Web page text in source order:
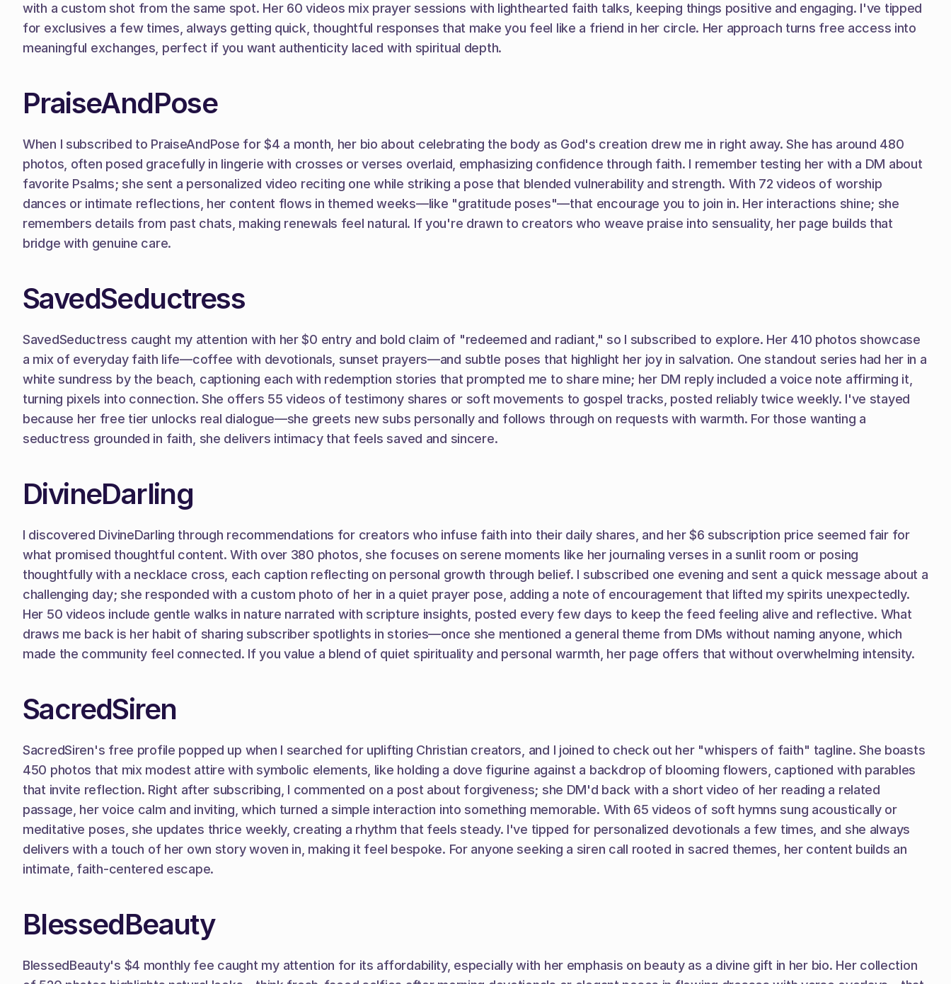
with a custom shot from the same spot. Her 60 videos mix prayer sessions with lighthearted faith talks, keeping things positive and engaging. I've tipped
for exclusives a few times, always getting quick, thoughtful responses that make you feel like a friend in her circle. Her approach turns free access into
meaningful exchanges, perfect if you want authenticity laced with spiritual depth.
PraiseAndPose
When I subscribed to PraiseAndPose for $4 a month, her bio about celebrating the body as God's creation drew me in right away. She has around 480
photos, often posed gracefully in lingerie with crosses or verses overlaid, emphasizing confidence through faith. I remember testing her with a DM about
favorite Psalms; she sent a personalized video reciting one while striking a pose that blended vulnerability and strength. With 72 videos of worship
dances or intimate reflections, her content flows in themed weeks—like "gratitude poses"—that encourage you to join in. Her interactions shine; she
remembers details from past chats, making renewals feel natural. If you're drawn to creators who weave praise into sensuality, her page builds that
bridge with genuine care.
SavedSeductress
SavedSeductress caught my attention with her $0 entry and bold claim of "redeemed and radiant," so I subscribed to explore. Her 410 photos showcase
a mix of everyday faith life—coffee with devotionals, sunset prayers—and subtle poses that highlight her joy in salvation. One standout series had her in a
white sundress by the beach, captioning each with redemption stories that prompted me to share mine; her DM reply included a voice note affirming it,
turning pixels into connection. She offers 55 videos of testimony shares or soft movements to gospel tracks, posted reliably twice weekly. I've stayed
because her free tier unlocks real dialogue—she greets new subs personally and follows through on requests with warmth. For those wanting a
seductress grounded in faith, she delivers intimacy that feels saved and sincere.
DivineDarling
I discovered DivineDarling through recommendations for creators who infuse faith into their daily shares, and her $6 subscription price seemed fair for
what promised thoughtful content. With over 380 photos, she focuses on serene moments like her journaling verses in a sunlit room or posing
thoughtfully with a necklace cross, each caption reflecting on personal growth through belief. I subscribed one evening and sent a quick message about a
challenging day; she responded with a custom photo of her in a quiet prayer pose, adding a note of encouragement that lifted my spirits unexpectedly.
Her 50 videos include gentle walks in nature narrated with scripture insights, posted every few days to keep the feed feeling alive and reflective. What
draws me back is her habit of sharing subscriber spotlights in stories—once she mentioned a general theme from DMs without naming anyone, which
made the community feel connected. If you value a blend of quiet spirituality and personal warmth, her page offers that without overwhelming intensity.
SacredSiren
SacredSiren's free profile popped up when I searched for uplifting Christian creators, and I joined to check out her "whispers of faith" tagline. She boasts
450 photos that mix modest attire with symbolic elements, like holding a dove figurine against a backdrop of blooming flowers, captioned with parables
that invite reflection. Right after subscribing, I commented on a post about forgiveness; she DM'd back with a short video of her reading a related
passage, her voice calm and inviting, which turned a simple interaction into something memorable. With 65 videos of soft hymns sung acoustically or
meditative poses, she updates thrice weekly, creating a rhythm that feels steady. I've tipped for personalized devotionals a few times, and she always
delivers with a touch of her own story woven in, making it feel bespoke. For anyone seeking a siren call rooted in sacred themes, her content builds an
intimate, faith-centered escape.
BlessedBeauty
BlessedBeauty's $4 monthly fee caught my attention for its affordability, especially with her emphasis on beauty as a divine gift in her bio. Her collection